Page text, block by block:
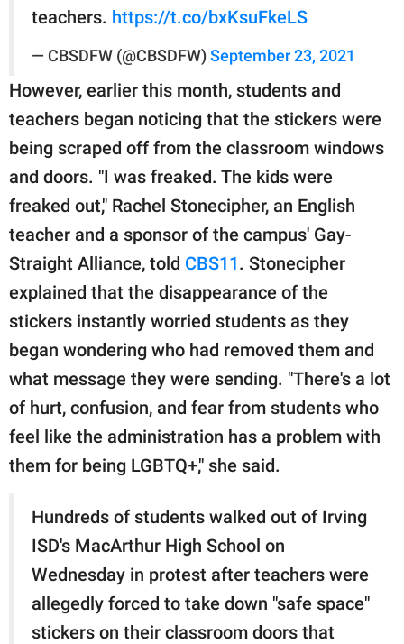
teachers. https://t.co/bxKsuFkeLS
— CBSDFW (@CBSDFW) September 23, 2021
However, earlier this month, students and
teachers began noticing that the stickers were
being scraped off from the classroom windows
and doors. "I was freaked. The kids were
freaked out," Rachel Stonecipher, an English
teacher and a sponsor of the campus' Gay-
Straight Alliance, told CBS11. Stonecipher
explained that the disappearance of the
stickers instantly worried students as they
began wondering who had removed them and
what message they were sending. "There's a lot
of hurt, confusion, and fear from students who
feel like the administration has a problem with
them for being LGBTQ+," she said.
Hundreds of students walked out of Irving
ISD's MacArthur High School on
Wednesday in protest after teachers were
allegedly forced to take down "safe space"
stickers on their classroom doors that